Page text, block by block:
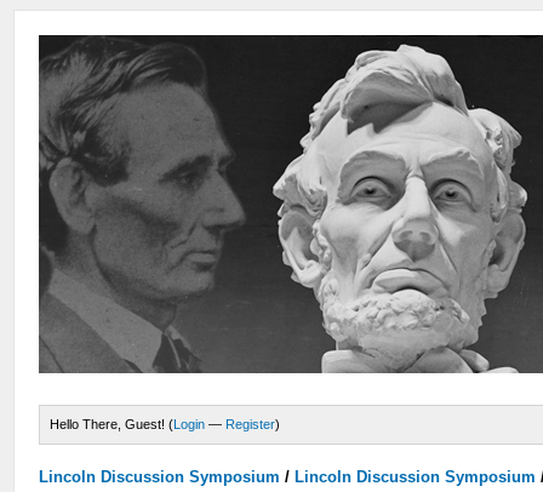
Hello There, Guest! (Login — Register)
Lincoln Discussion Symposium / Lincoln Discussion Symposium